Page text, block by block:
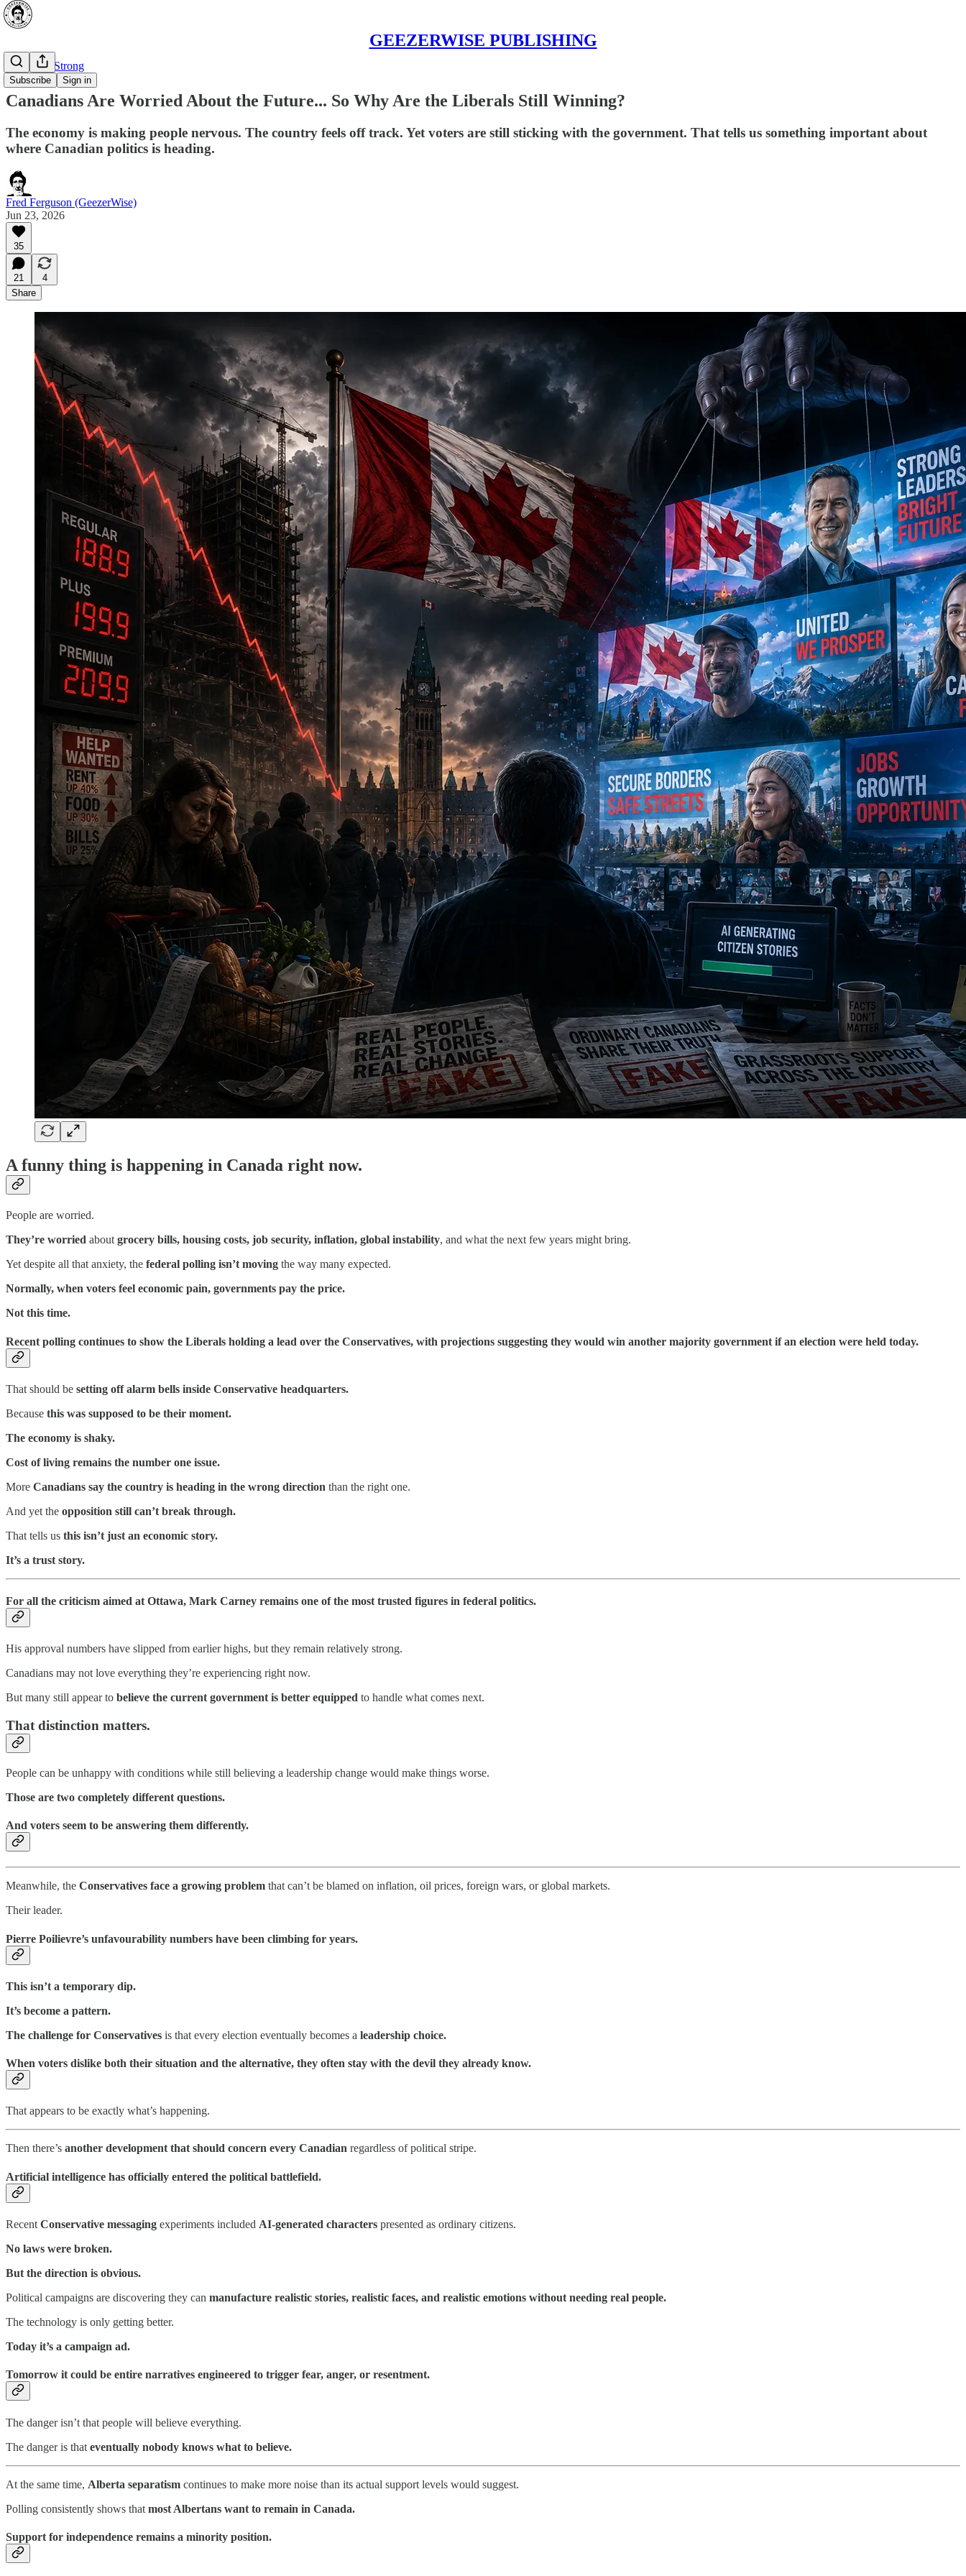
GEEZERWISE PUBLISHING
Subscribe Sign in
⭐ Canada Strong
Canadians Are Worried About the Future... So Why Are the Liberals Still Winning?
The economy is making people nervous. The country feels off track. Yet voters are still sticking with the government. That tells us something important about
where Canadian politics is heading.
Fred Ferguson (GeezerWise)
Jun 23, 2026
35
21
4
Share
A funny thing is happening in Canada right now.
People are worried.
They’re worried about grocery bills, housing costs, job security, inflation, global instability, and what the next few years might bring.
Yet despite all that anxiety, the federal polling isn’t moving the way many expected.
Normally, when voters feel economic pain, governments pay the price.
Not this time.
Recent polling continues to show the Liberals holding a lead over the Conservatives, with projections suggesting they would win another majority government if an election were held today.
That should be setting off alarm bells inside Conservative headquarters.
Because this was supposed to be their moment.
The economy is shaky.
Cost of living remains the number one issue.
More Canadians say the country is heading in the wrong direction than the right one.
And yet the opposition still can’t break through.
That tells us this isn’t just an economic story.
It’s a trust story.
For all the criticism aimed at Ottawa, Mark Carney remains one of the most trusted figures in federal politics.
His approval numbers have slipped from earlier highs, but they remain relatively strong.
Canadians may not love everything they’re experiencing right now.
But many still appear to believe the current government is better equipped to handle what comes next.
That distinction matters.
People can be unhappy with conditions while still believing a leadership change would make things worse.
Those are two completely different questions.
And voters seem to be answering them differently.
Meanwhile, the Conservatives face a growing problem that can’t be blamed on inflation, oil prices, foreign wars, or global markets.
Their leader.
Pierre Poilievre’s unfavourability numbers have been climbing for years.
This isn’t a temporary dip.
It’s become a pattern.
The challenge for Conservatives is that every election eventually becomes a leadership choice.
When voters dislike both their situation and the alternative, they often stay with the devil they already know.
That appears to be exactly what’s happening.
Then there’s another development that should concern every Canadian regardless of political stripe.
Artificial intelligence has officially entered the political battlefield.
Recent Conservative messaging experiments included AI-generated characters presented as ordinary citizens.
No laws were broken.
But the direction is obvious.
Political campaigns are discovering they can manufacture realistic stories, realistic faces, and realistic emotions without needing real people.
The technology is only getting better.
Today it’s a campaign ad.
Tomorrow it could be entire narratives engineered to trigger fear, anger, or resentment.
The danger isn’t that people will believe everything.
The danger is that eventually nobody knows what to believe.
At the same time, Alberta separatism continues to make more noise than its actual support levels would suggest.
Polling consistently shows that most Albertans want to remain in Canada.
Support for independence remains a minority position.